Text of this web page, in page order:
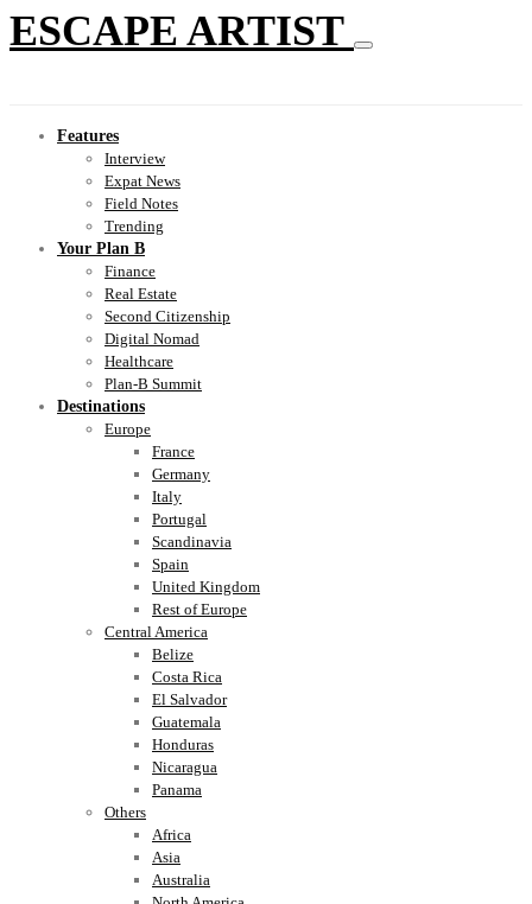
ESCAPE ARTIST
Features
Interview
Expat News
Field Notes
Trending
Your Plan B
Finance
Real Estate
Second Citizenship
Digital Nomad
Healthcare
Plan-B Summit
Destinations
Europe
France
Germany
Italy
Portugal
Scandinavia
Spain
United Kingdom
Rest of Europe
Central America
Belize
Costa Rica
El Salvador
Guatemala
Honduras
Nicaragua
Panama
Others
Africa
Asia
Australia